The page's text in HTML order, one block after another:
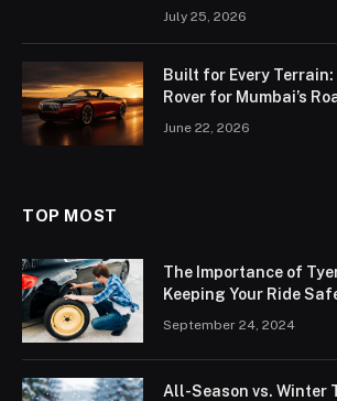
July 25, 2026
Built for Every
Rover for Mumbai’s
June 22, 2026
TOP MOST
The Importance of
Keeping Your Ride
September 24, 2024
All-Season vs. Winter